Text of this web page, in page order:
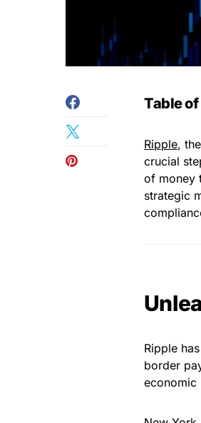
Table
Ripple,
crucial
of money
strategic
Ripple
border
economic